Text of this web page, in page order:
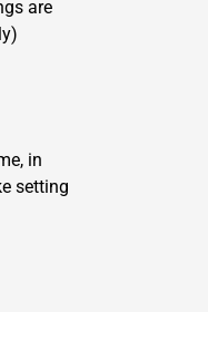
are
in
setting